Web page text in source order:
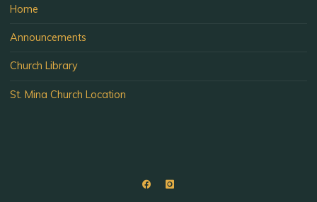
Home
Announcements
Church Library
St. Mina Church Location